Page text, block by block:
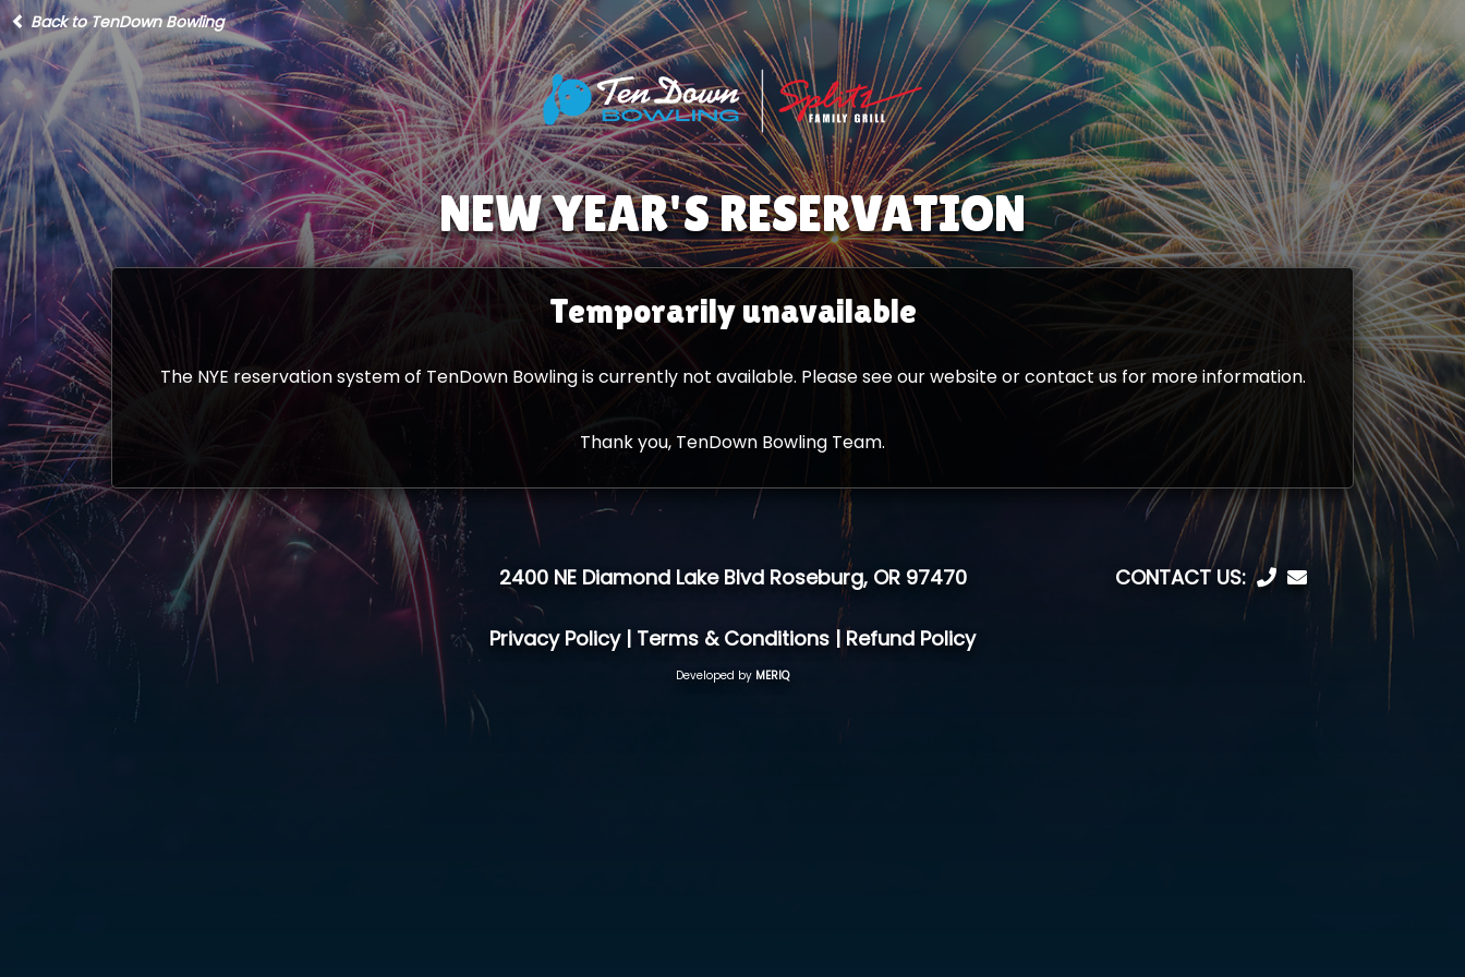
Back to TenDown Bowling
NEW YEAR'S RESERVATION
Temporarilyunavailable
The NYE reservation system of TenDown Bowling is currently not available. Please see our website or contact us for more information.
Thank you, TenDown Bowling Team.
2400 NE Diamond Lake Blvd Roseburg, OR 97470 CONTACT US:
Privacy Policy| Terms & Conditions | Refund Policy
Developed by MERIQ